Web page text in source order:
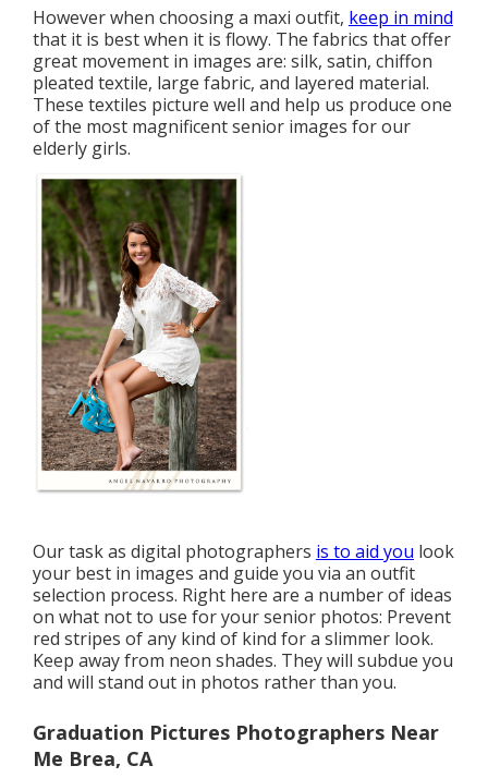
However when choosing a maxi outfit, keep in mind
that it is best when it is flowy. The fabrics that offer
great movement in images are: silk, satin, chiffon
pleated textile, large fabric, and layered material.
These textiles picture well and help us produce one
of the most magnificent senior images for our
elderly girls.
Our task as digital photographers is to aid you look
your best in images and guide you via an outfit
selection process. Right here are a number of ideas
on what not to use for your senior photos: Prevent
red stripes of any kind of kind for a slimmer look.
Keep away from neon shades. They will subdue you
and will stand out in photos rather than you.
Graduation Pictures Photographers Near
Me Brea, CA